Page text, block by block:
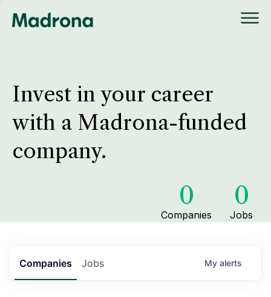
Invest in your career
with a Madrona-funded
company.
0
Companies
0
Jobs
Jobs
Companies My alerts